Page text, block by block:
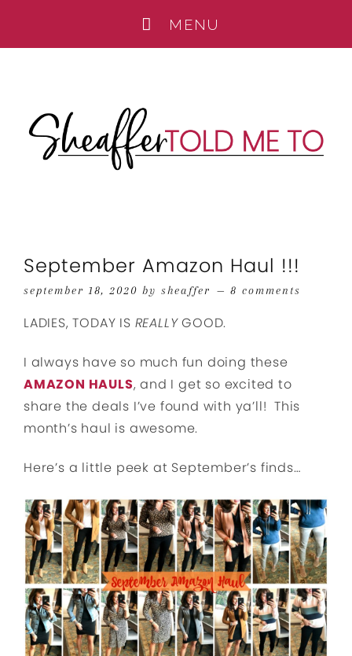
September Amazon Haul !!!
september 18, 2020 by sheaffer 8 comments
LADIES, TODAY IS REALLYGOOD.
I always have so much fun doing these
AMAZON HAULS, and I get so excited to
share the deals I’ve found with ya’ll! This
month’s haul is awesome.
Here’s a little peek at September’s finds…